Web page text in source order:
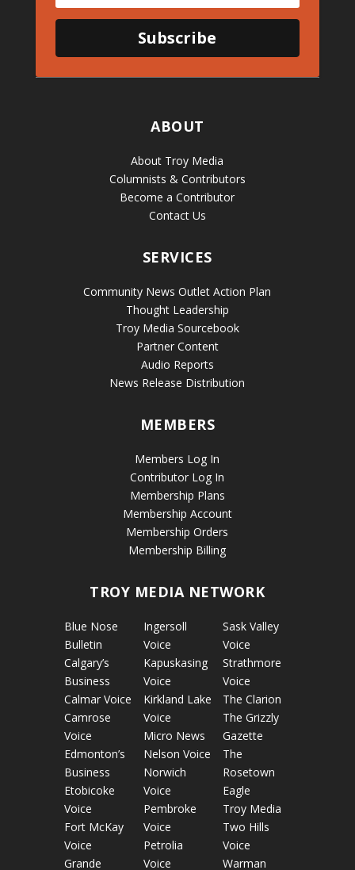
Subscribe
ABOUT
About Troy Media
Columnists & Contributors
Become a Contributor
Contact Us
SERVICES
Community News Outlet Action Plan
Thought Leadership
Troy Media Sourcebook
Partner Content
Audio Reports
News Release Distribution
MEMBERS
Members Log In
Contributor Log In
Membership Plans
Membership Account
Membership Orders
Membership Billing
TROY MEDIA NETWORK
Blue Nose
Bulletin
Calgary’s
Business
Calmar Voice
Camrose
Voice
Edmonton’s
Business
Etobicoke
Voice
Fort McKay
Voice
Grande
Ingersoll
Voice
Kapuskasing
Voice
Kirkland Lake
Voice
Micro News
Nelson Voice
Norwich
Voice
Pembroke
Voice
Petrolia
Voice
Sask Valley
Voice
Strathmore
Voice
The Clarion
The Grizzly
Gazette
The
Rosetown
Eagle
Troy Media
Two Hills
Voice
Warman